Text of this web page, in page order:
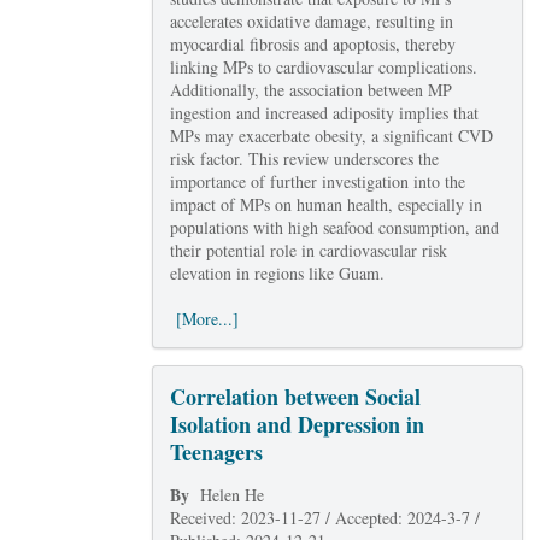
accelerates oxidative damage, resulting in
myocardial fibrosis and apoptosis, thereby
linking MPs to cardiovascular complications.
Additionally, the association between MP
ingestion and increased adiposity implies that
MPs may exacerbate obesity, a significant CVD
risk factor. This review underscores the
importance of further investigation into the
impact of MPs on human health, especially in
populations with high seafood consumption, and
their potential role in cardiovascular risk
elevation in regions like Guam.
[More...]
Correlation between Social
Isolation and Depression in
Teenagers
By Helen He
Received: 2023-11-27 / Accepted: 2024-3-7 /